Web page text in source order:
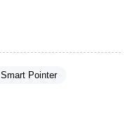
Smart Pointer